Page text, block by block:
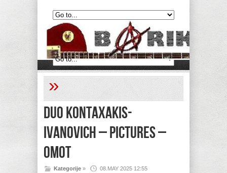
»
DUO KONTAXAKIS-
IVANOVICH – Pictures –
Omot
08.MAY 2025 12:55
Kategorije »